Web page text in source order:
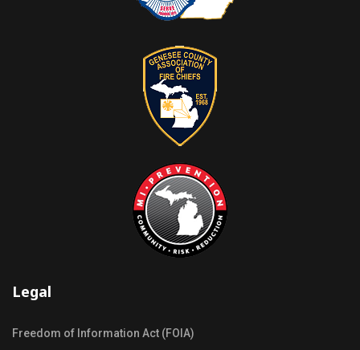
Legal
Freedom of Information Act (FOIA)